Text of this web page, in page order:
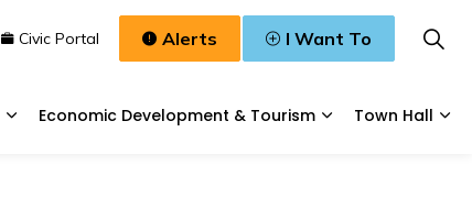
Economic Development & Tourism
Town Hall
Civic Portal Alerts I Want To